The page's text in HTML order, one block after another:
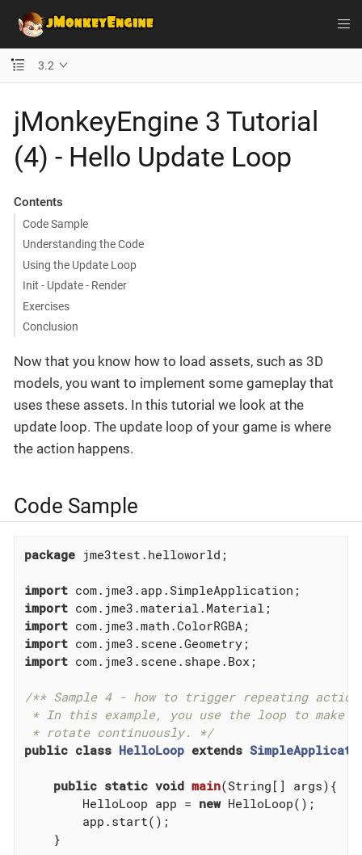
3.2
jMonkeyEngine 3 Tutorial
(4) - Hello Update Loop
Contents
Code Sample
Understanding the Code
Using the Update Loop
Init - Update - Render
Exercises
Conclusion
Now that you know how to load assets, such as 3D
models, you want to implement some gameplay that
uses these assets. In this tutorial we look at the
update loop. The update loop of your game is where
the action happens.
Code Sample
package jme3test.helloworld;
import
import
import
import
import com.jme3.scene.shape.Box;
/** Sample 4 - how to trigger repeating
* In this example, you use the loop to make
* rotate continuously. */
public class HelloLoop extends
public static void main(String[] args) {
        HelloLoop app =
new HelloLoop();
        app.start();
    }